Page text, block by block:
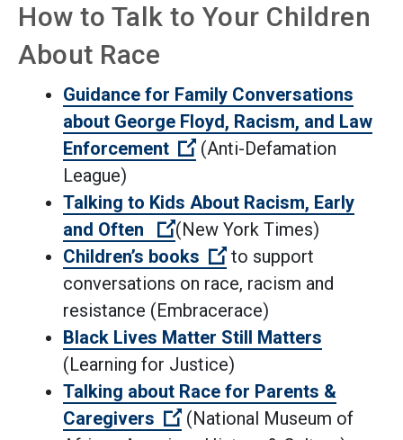
How to Talk to Your Children
About Race
Guidance for Family Conversations
about George Floyd, Racism, and Law
Enforcement
(Open external link)
(Anti-Defamation
League)
Talking to Kids About Racism, Early
and Often
(Open external link)
(New York Times)
Children’s books
(Open external link)
to support
conversations on race, racism and
resistance (Embracerace)
Black Lives Matter Still Matters
(Learning for Justice)
Talking about Race for Parents &
Caregivers
(Open external link)
(National Museum of